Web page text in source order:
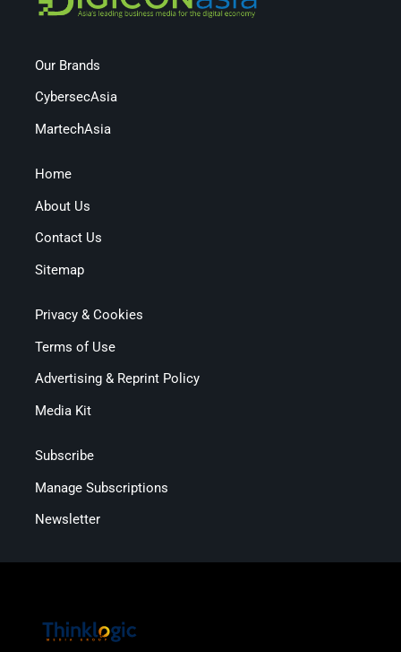
Our Brands
CybersecAsia
MartechAsia
Home
About Us
Contact Us
Sitemap
Privacy & Cookies
Terms of Use
Advertising & Reprint Policy
Media Kit
Subscribe
Manage Subscriptions
Newsletter